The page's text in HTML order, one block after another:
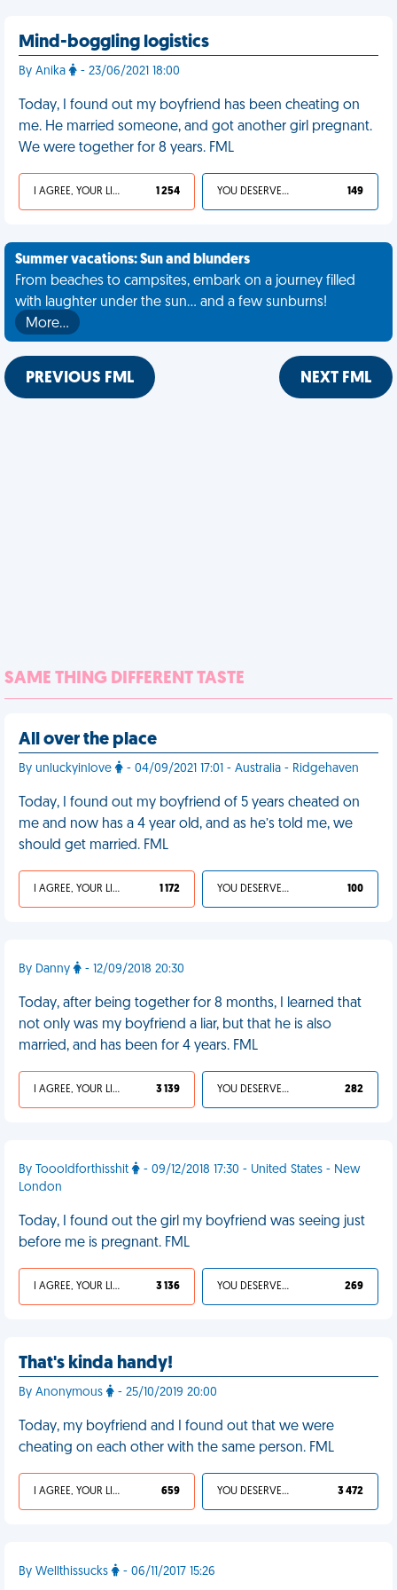
Mind-boggling logistics
By Anika - 23/06/2021 18:00
Today, I found out my boyfriend has been cheating on
me. He married someone, and got another girl pregnant.
We were together for 8 years. FML
I AGREE, YOUR LIFE SUCKS 1 254 YOU DESERVED IT 149
Summer vacations: Sun and blunders
From beaches to campsites, embark on a journey filled
with laughter under the sun... and a few sunburns!
More…
PREVIOUS FML NEXT FML
SAME THING DIFFERENT TASTE
All over the place
By unluckyinlove - 04/09/2021 17:01 - Australia - Ridgehaven
Today, I found out my boyfriend of 5 years cheated on
me and now has a 4 year old, and as he’s told me, we
should get married. FML
I AGREE, YOUR LIFE SUCKS 1 172 YOU DESERVED IT 100
By Danny - 12/09/2018 20:30
Today, after being together for 8 months, I learned that
not only was my boyfriend a liar, but that he is also
married, and has been for 4 years. FML
I AGREE, YOUR LIFE SUCKS 3 139 YOU DESERVED IT 282
By Toooldforthisshit
- 09/12/2018 17:30 - United States - New
London
Today, I found out the girl my boyfriend was seeing just
before me is pregnant. FML
I AGREE, YOUR LIFE SUCKS 3 136 YOU DESERVED IT 269
That's kinda handy!
By Anonymous - 25/10/2019 20:00
Today, my boyfriend and I found out that we were
cheating on each other with the same person. FML
I AGREE, YOUR LIFE SUCKS 659 YOU DESERVED IT 3 472
By Wellthissucks - 06/11/2017 15:26